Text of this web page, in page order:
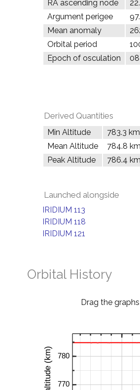
RA ascending node
Argument perigee
Mean anomaly
Orbital period
Epoch of osculation
Derived Quantities
Min Altitude
783.3 km
Mean Altitude
784.8 km
Peak Altitude
786.4 km
Launched alongside
IRIDIUM 113
IRIDIUM 118
IRIDIUM 121
Orbital History
Drag the